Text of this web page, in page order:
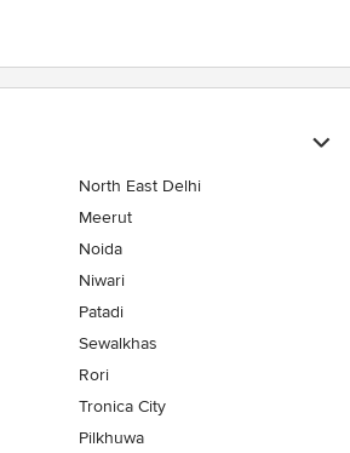
North East Delhi
Meerut
Noida
Niwari
Patadi
Sewalkhas
Rori
Tronica City
Pilkhuwa